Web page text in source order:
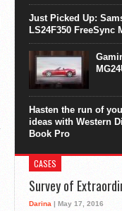
Just Picked Up:
LS24F350 FreeSync
Hasten the run of
ideas with Western
Book Pro
CASES
Survey of
Darina | May 17, 2016